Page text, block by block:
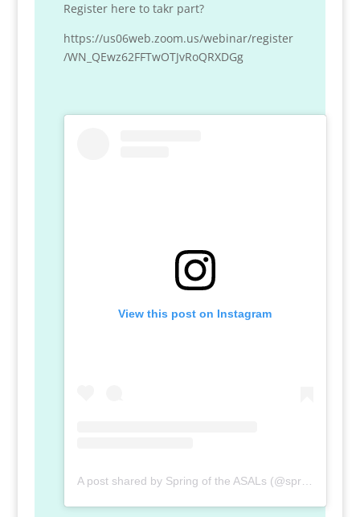
Register here to takr part?
https://us06web.zoom.us/webinar/register
/WN_QEwz62FFTwOTJvRoQRXDGg
View this post on Instagram